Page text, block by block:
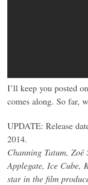
I’ll keep you posted
comes along. So far,
UPDATE: Release
2014.
Channing Tatum,
Applegate, Ice Cube,
star in the film